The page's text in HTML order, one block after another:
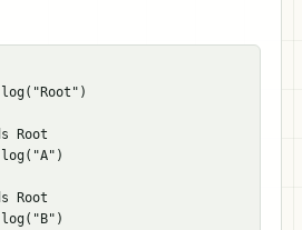
Root
Root